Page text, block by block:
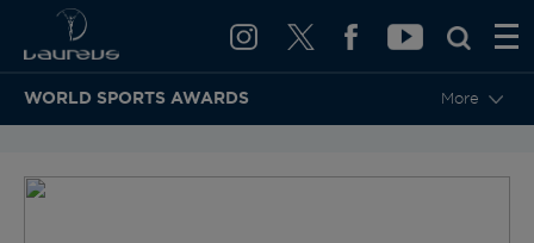
WORLD SPORTS AWARDS More